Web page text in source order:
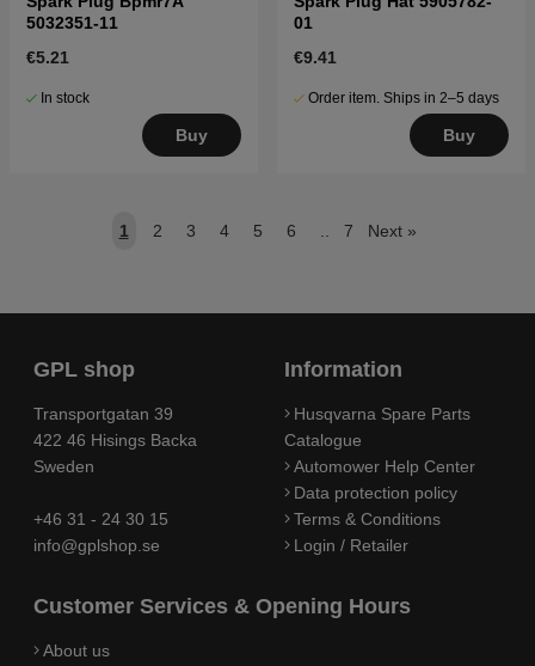
5032351-11
€5.21
In stock
Buy
01
€9.41
Order item. Ships in 2–5 days
Buy
1 2 3 4 5 6 7 Next »
GPL shop
Transportgatan 39
422 46 Hisings Backa
Sweden
+46 31 - 24 30 15
info@gplshop.se
Information
Husqvarna Spare Parts
Catalogue
Automower Help Center
Data protection policy
Terms & Conditions
Login / Retailer
Customer Services & Opening Hours
About us